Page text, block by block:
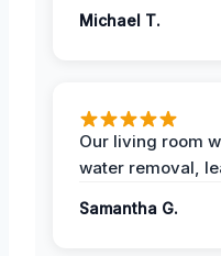
Michael T.
Our living room
water removal,
Samantha G.